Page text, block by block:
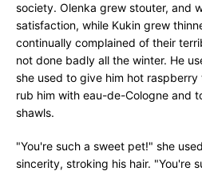
society. Olenka grew stouter, and
satisfaction, while Kukin grew
continually complained of their
not done badly all the winter. He
she used to give him hot
rub him with eau-de-Cologne and
shawls.
"You're such a sweet pet!" she
sincerity, stroking his hair. "You're